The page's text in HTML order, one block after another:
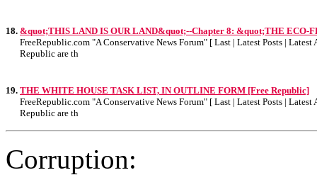
18. &quot;THIS LAND IS OUR LAND&quot;--Chapter 8: &quot;THE ECO-
FreeRepublic.com "A Conservative News Forum" [ Last | Latest Posts |
Republic are th
19. THE WHITE HOUSE TASK LIST, IN OUTLINE FORM [Free Republic]
FreeRepublic.com "A Conservative News Forum" [ Last | Latest Posts |
Republic are th
Corruption: